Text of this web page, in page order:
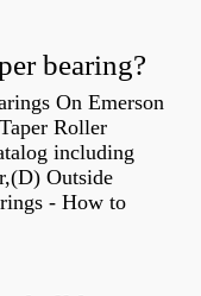
bearing?
On Emerson
Roller
including
Outside
- How to